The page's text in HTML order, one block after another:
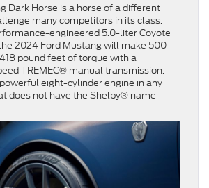
Dark Horse is a horse of a different
many competitors in its class.
engineered 5.0-liter Coyote
2024 Ford Mustang will make 500
pound feet of torque with a
TREMEC® manual transmission.
eight-cylinder engine in any
does not have the Shelby® name